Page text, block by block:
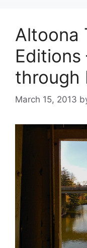
Altoona
Editions
through
March 15, 2013